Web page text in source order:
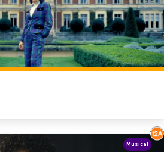
Musical